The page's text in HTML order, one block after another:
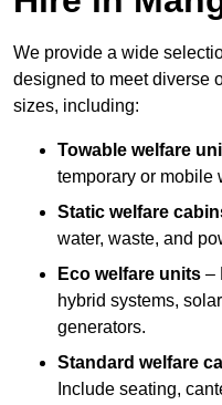
We provide a wide
designed to meet diverse
sizes, including:
Towable welfare
temporary or mobile
Static welfare
water, waste, and
Eco welfare units –
hybrid systems,
generators.
Standard welfare
Include seating,